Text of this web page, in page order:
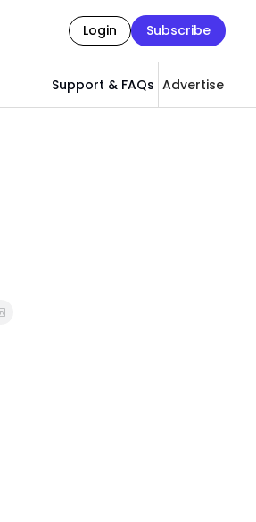
Login Subscribe
Support & FAQs Advertise